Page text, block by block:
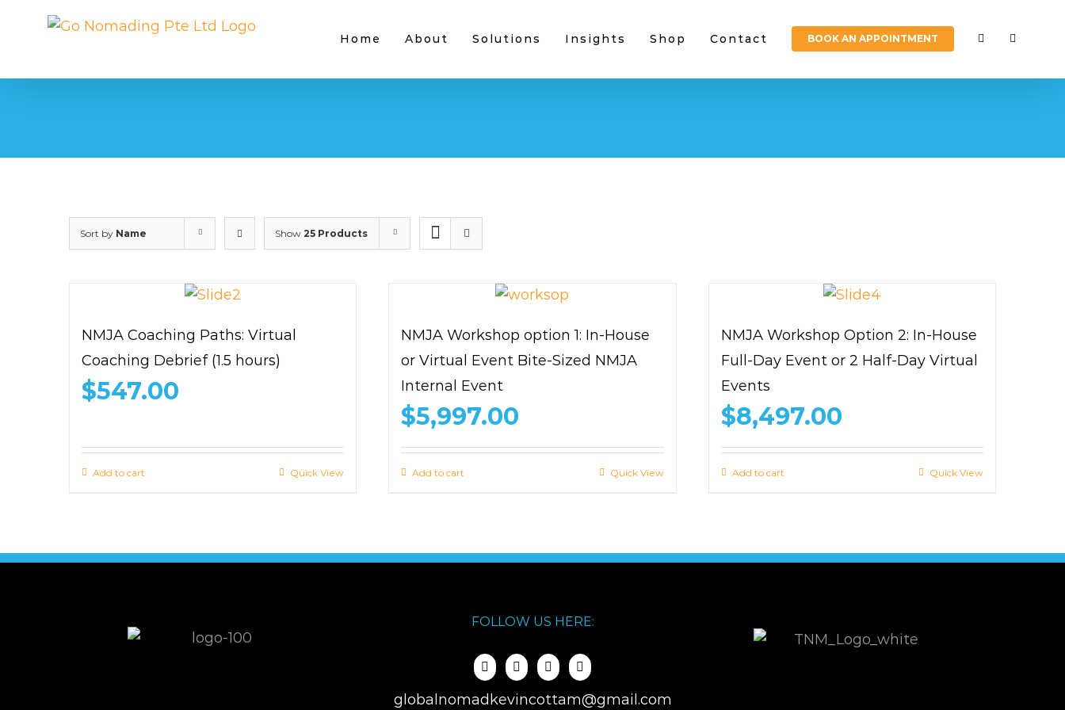
Home About Solutions Insights Shop Contact BOOK AN APPOINTMENT
Sort by Name Show 25 Products
NMJA Coaching Paths: Virtual
Coaching Debrief (1.5 hours)
$547.00
Add to cart Quick View
NMJA Workshop option 1: In-House
or Virtual Event Bite-Sized NMJA
Internal Event
$5,997.00
Add to cart Quick View
NMJA Workshop Option 2: In-House
Full-Day Event or 2 Half-Day Virtual
Events
$8,497.00
Add to cart Quick View
FOLLOW US HERE:
globalnomadkevincottam@gmail.com